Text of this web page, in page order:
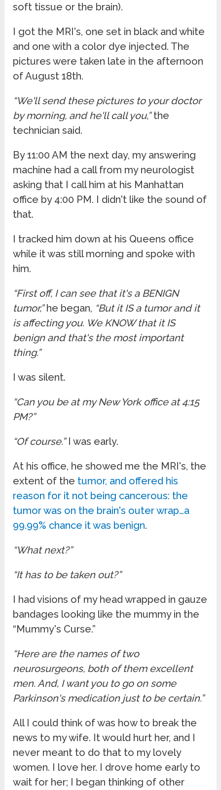
soft tissue or the brain).
I got the MRI's, one set in black and white
and one with a color dye injected. The
pictures were taken late in the afternoon
of August 18th.
“We'll send these pictures to your doctor
by morning, and he'll call you,”the
technician said.
By 11:00 AM the next day, my answering
machine had a call from my neurologist
asking that I call him at his Manhattan
office by 4:00 PM. I didn't like the sound of
that.
I tracked him down at his Queens office
while it was still morning and spoke with
him.
“First off, I can see that it's a BENIGN
tumor,”he began, “But it IS a tumor and it
is affecting you. We KNOW that it IS
benign and that's the most important
thing.”
I was silent.
“Can you be at my New York office at 4:15
PM?”
“Of course.”I was early.
At his office, he showed me the MRI's, the
extent of the tumor, and offered his
reason for it not being cancerous: the
tumor was on the brain's outer wrap…a
99.99% chance it was benign.
“What next?”
“It has to be taken out?”
I had visions of my head wrapped in gauze
bandages looking like the mummy in the
“Mummy's Curse.”
“Here are the names of two
neurosurgeons, both of them excellent
men. And, I want you to go on some
Parkinson's medication just to be certain.”
All I could think of was how to break the
news to my wife. It would hurt her, and I
never meant to do that to my lovely
women. I love her. I drove home early to
wait for her; I began thinking of other